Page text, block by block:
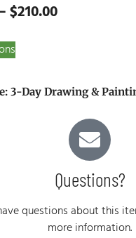
3-Day Drawing &
Questions?
questions about this
more information.
$210.00